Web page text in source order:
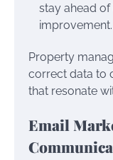
stay ahead
improvement.
Property
correct data to
that resonate
Email